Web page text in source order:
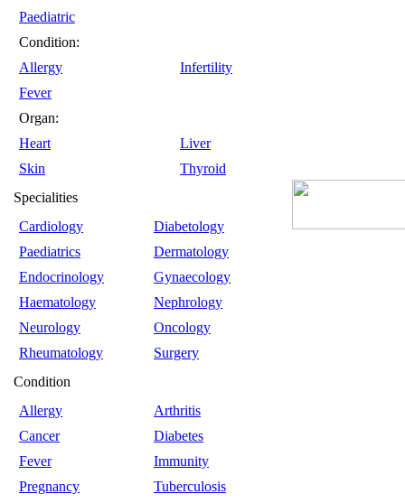
Paediatric
Condition:
Allergy
Infertility
Fever
Organ:
Heart
Liver
Skin
Thyroid
Specialities
Cardiology
Diabetology
Paediatrics
Dermatology
Endocrinology
Gynaecology
Haematology
Nephrology
Neurology
Oncology
Rheumatology
Surgery
Condition
Allergy
Arthritis
Cancer
Diabetes
Fever
Immunity
Pregnancy
Tuberculosis